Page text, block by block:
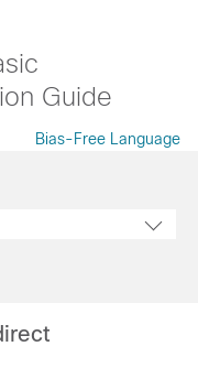
Guide
Bias-Free Language